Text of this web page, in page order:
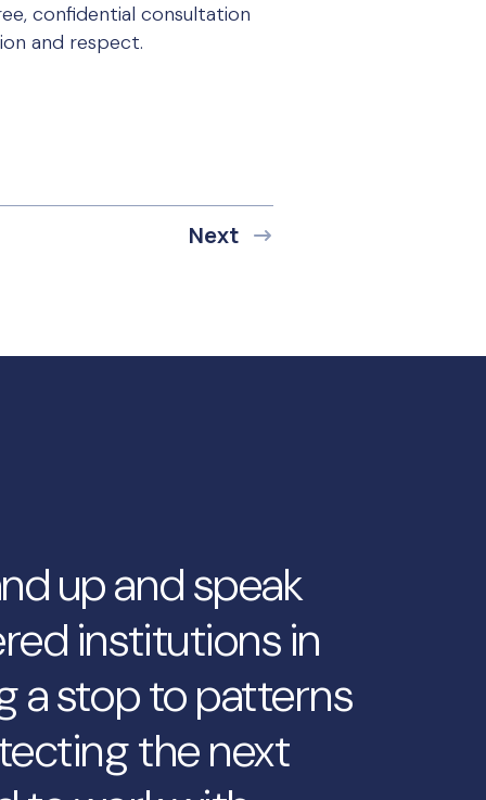
confidential consultation
and respect.
Next
up and speak
institutions in
a stop to patterns
the next